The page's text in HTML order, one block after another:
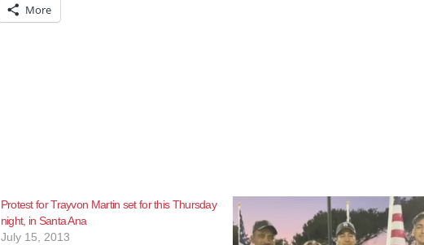
More
Protest for Trayvon Martin set for this Thursday
night, in Santa Ana
July 15, 2013